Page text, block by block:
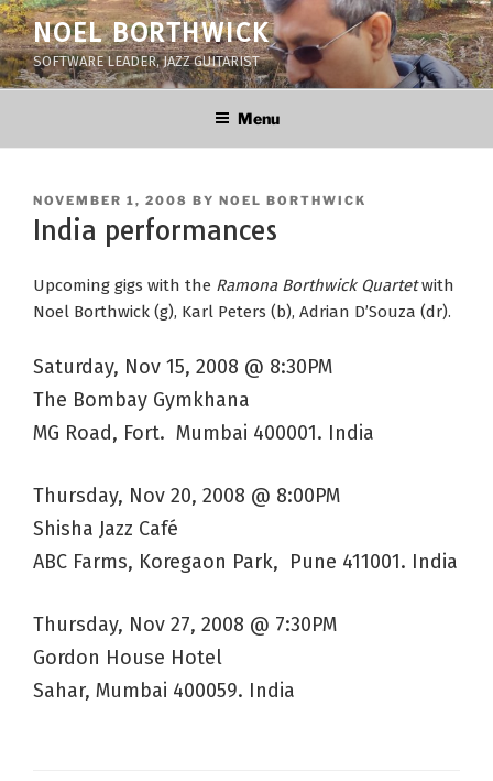
Skip
to
content
NOEL BORTHWICK
SOFTWARE LEADER, JAZZ GUITARIST
Menu
POSTED
ON
NOVEMBER 1, 2008 BY NOEL BORTHWICK
India performances
Upcoming gigs with the Ramona Borthwick Quartetwith
Noel Borthwick (g), Karl Peters (b), Adrian D’Souza (dr).
Saturday, Nov 15, 2008 @ 8:30PM
The Bombay Gymkhana
MG Road, Fort. Mumbai 400001. India
Thursday, Nov 20, 2008 @ 8:00PM
Shisha Jazz Café
ABC Farms, Koregaon Park, Pune 411001. India
Thursday, Nov 27, 2008 @ 7:30PM
Gordon House Hotel
Sahar, Mumbai 400059. India